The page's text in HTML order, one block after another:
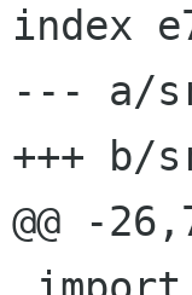
index
--- a/
+++ b/
@@ -